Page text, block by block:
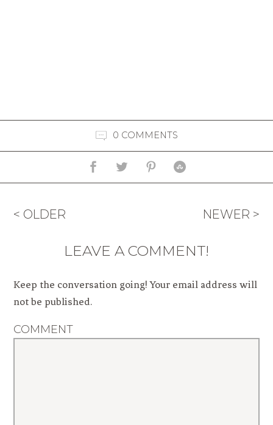
0 COMMENTS
< OLDER NEWER >
LEAVE A COMMENT!
Keep the conversation going! Your email address will
not be published.
COMMENT